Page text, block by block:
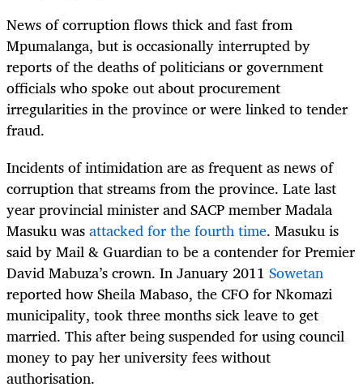
News of corruption flows thick and fast from
Mpumalanga, but is occasionally interrupted by
reports of the deaths of politicians or government
officials who spoke out about procurement
irregularities in the province or were linked to tender
fraud.
Incidents of intimidation are as frequent as news of
corruption that streams from the province. Late last
year provincial minister and SACP member Madala
Masuku wasattacked for the fourth time. Masuku is
said by Mail & Guardian to be a contender for Premier
David Mabuza’s crown. In January 2011 Sowetan
reported how Sheila Mabaso, the CFO for Nkomazi
municipality, took three months sick leave to get
married. This after being suspended for using council
money to pay her university fees without
authorisation.